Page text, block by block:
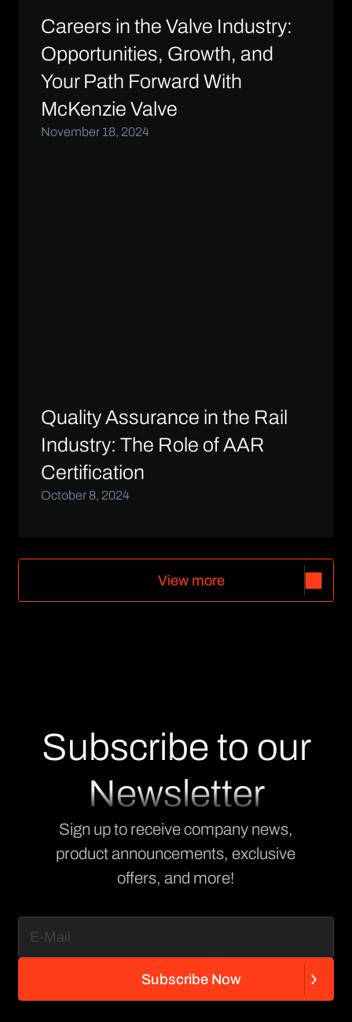
Careers in the Valve Industry:
Opportunities, Growth, and
Your Path Forward With
McKenzie Valve
November 18, 2024
Quality Assurance in the Rail
Industry: The Role of AAR
Certification
October 8, 2024
View more
Subscribe to our
Newsletter
Sign up to receive company news,
product announcements, exclusive
offers, and more!
Subscribe Now